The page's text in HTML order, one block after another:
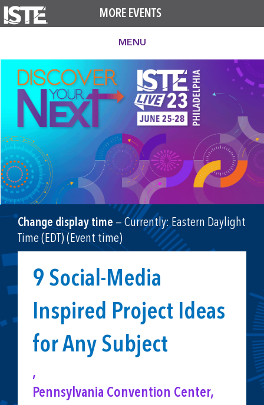
MORE EVENTS
MENU
Change display time — Currently:Eastern Daylight
Time (EDT) (Event time)
9 Social-Media
Inspired Project Ideas
for Any Subject
,
Pennsylvania Convention Center,